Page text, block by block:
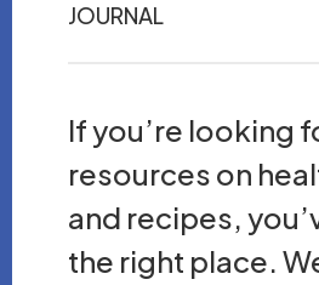
JOURNAL
If you’re looking
resources on
and recipes,
the right place.